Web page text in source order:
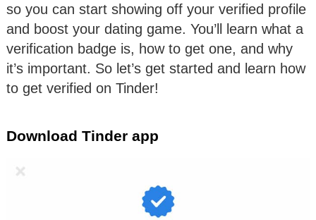
so you can start showing off your verified profile
and boost your dating game. You’ll learn what a
verification badge is, how to get one, and why
it’s important. So let’s get started and learn how
to get verified on Tinder!
Download Tinder app